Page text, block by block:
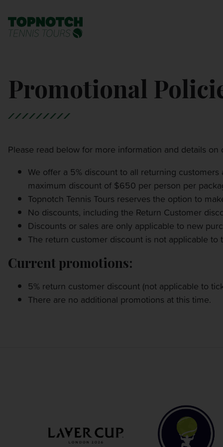
MONTE-CARLO MASTERS
CINCINNATI OPEN
ITALIAN OPEN
CHARLESTON OPEN
OTHER EVENTS
TRAVELING WITH US
Promotional
Please read below for more information and details
We offer a 5% discount to all returning
maximum discount of $650 per person per
Topnotch Tennis Tours reserves the option to
No discounts, including the Return Customer
Discounts or sales are only applicable to new
The return customer discount is not applicable
Current promotions:
5% return customer discount (not applicable to
There are no additional promotions at this time.